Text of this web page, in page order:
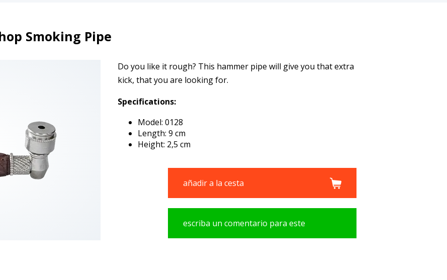
Smoking Pipe
Do you like it rough? This hammer pipe will give you that extra
kick, that you are looking for.
Specifications:
Model: 0128
Length: 9 cm
Height: 2,5 cm
añadir a la cesta
escriba un comentario para este